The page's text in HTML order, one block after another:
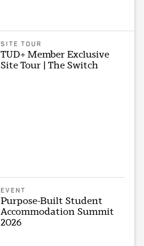
SITE TOUR
TUD+ Member Exclusive
Site Tour | The Switch
EVENT
Purpose-Built Student
Accommodation Summit
2026